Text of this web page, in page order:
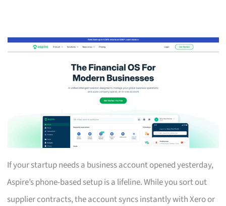
If your startup needs a business account opened yesterday,
Aspire’s phone-based setup is a lifeline. While you sort out
supplier contracts, the account syncs instantly with Xero or